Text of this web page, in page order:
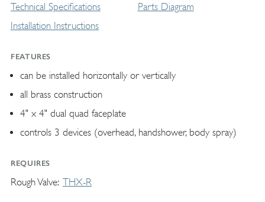
Technical Specifications
Installation Instructions
Parts Diagram
FEATURES
can be installed horizontally or vertically
all brass construction
4" x 4" dual quad faceplate
controls 3 devices (overhead, handshower, body spray)
REQUIRES
Rough Valve THX-R